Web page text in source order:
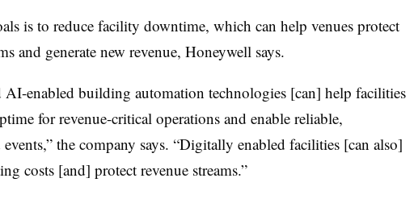
is to reduce facility downtime, which can help venues protect
and generate new revenue, Honeywell says.
AI-enabled building automation technologies [can] help facilities
for revenue-critical operations and enable reliable,
the company says. “Digitally enabled facilities [can also]
costs [and] protect revenue streams.”